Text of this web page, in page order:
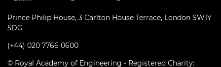
Prince Philip House, 3 Carlton House Terrace, London SW1Y
5DG
(+44) 020 7766 0600
© Royal Academy of Engineering - Registered Charity: